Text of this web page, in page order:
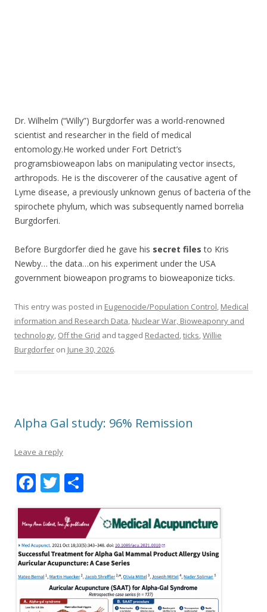
Dr. Wilhelm (“Willy”) Burgdorfer was a world-renowned
scientist and researcher in the field of medical
entomology.He worked under Fort Detrict’s
programsbioweapon labs on manipulating vector insects,
arthropods. He is the discoverer of the causative agent of
Lyme disease, a previously unknown genus of bacteria of the
spirochete phylum, which was subsequently named borrelia
Burgdorferi.
Before Burgdorfer died he gave his secret files to Kris
Newby… the data…on his experiment under the USA
government bioweapon programs to bioweaponize ticks.
This entry was posted in Eugenocide/Population Control, Medical
information and Research Data, Nuclear War, Bioweaponry and
technology, Off the Grid and tagged Redacted,ticks,Willie
Burgdorfer on June 30, 2026.
Alpha Gal study: 96% Remission
Leave a reply
F
ac
e
b
o
o
k
T
w
itt
er
h
ar
e